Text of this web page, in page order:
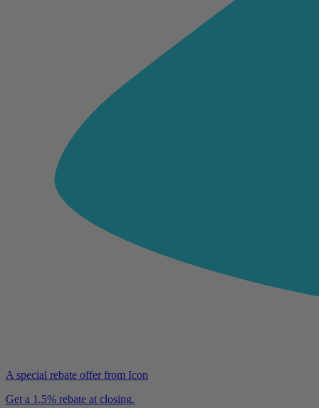
A special rebate offer from Icon
Get a 1.5% rebate at closing.